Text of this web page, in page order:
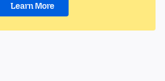
Learn More